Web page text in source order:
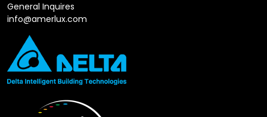
General Inquires
info@amerlux.com